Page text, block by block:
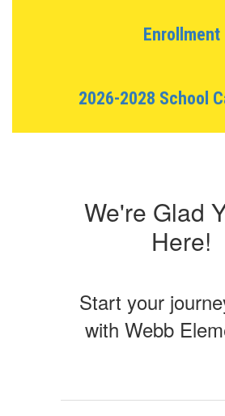
Enrollment
2026-2028 School
We're Glad
Here!
Start your
with Webb